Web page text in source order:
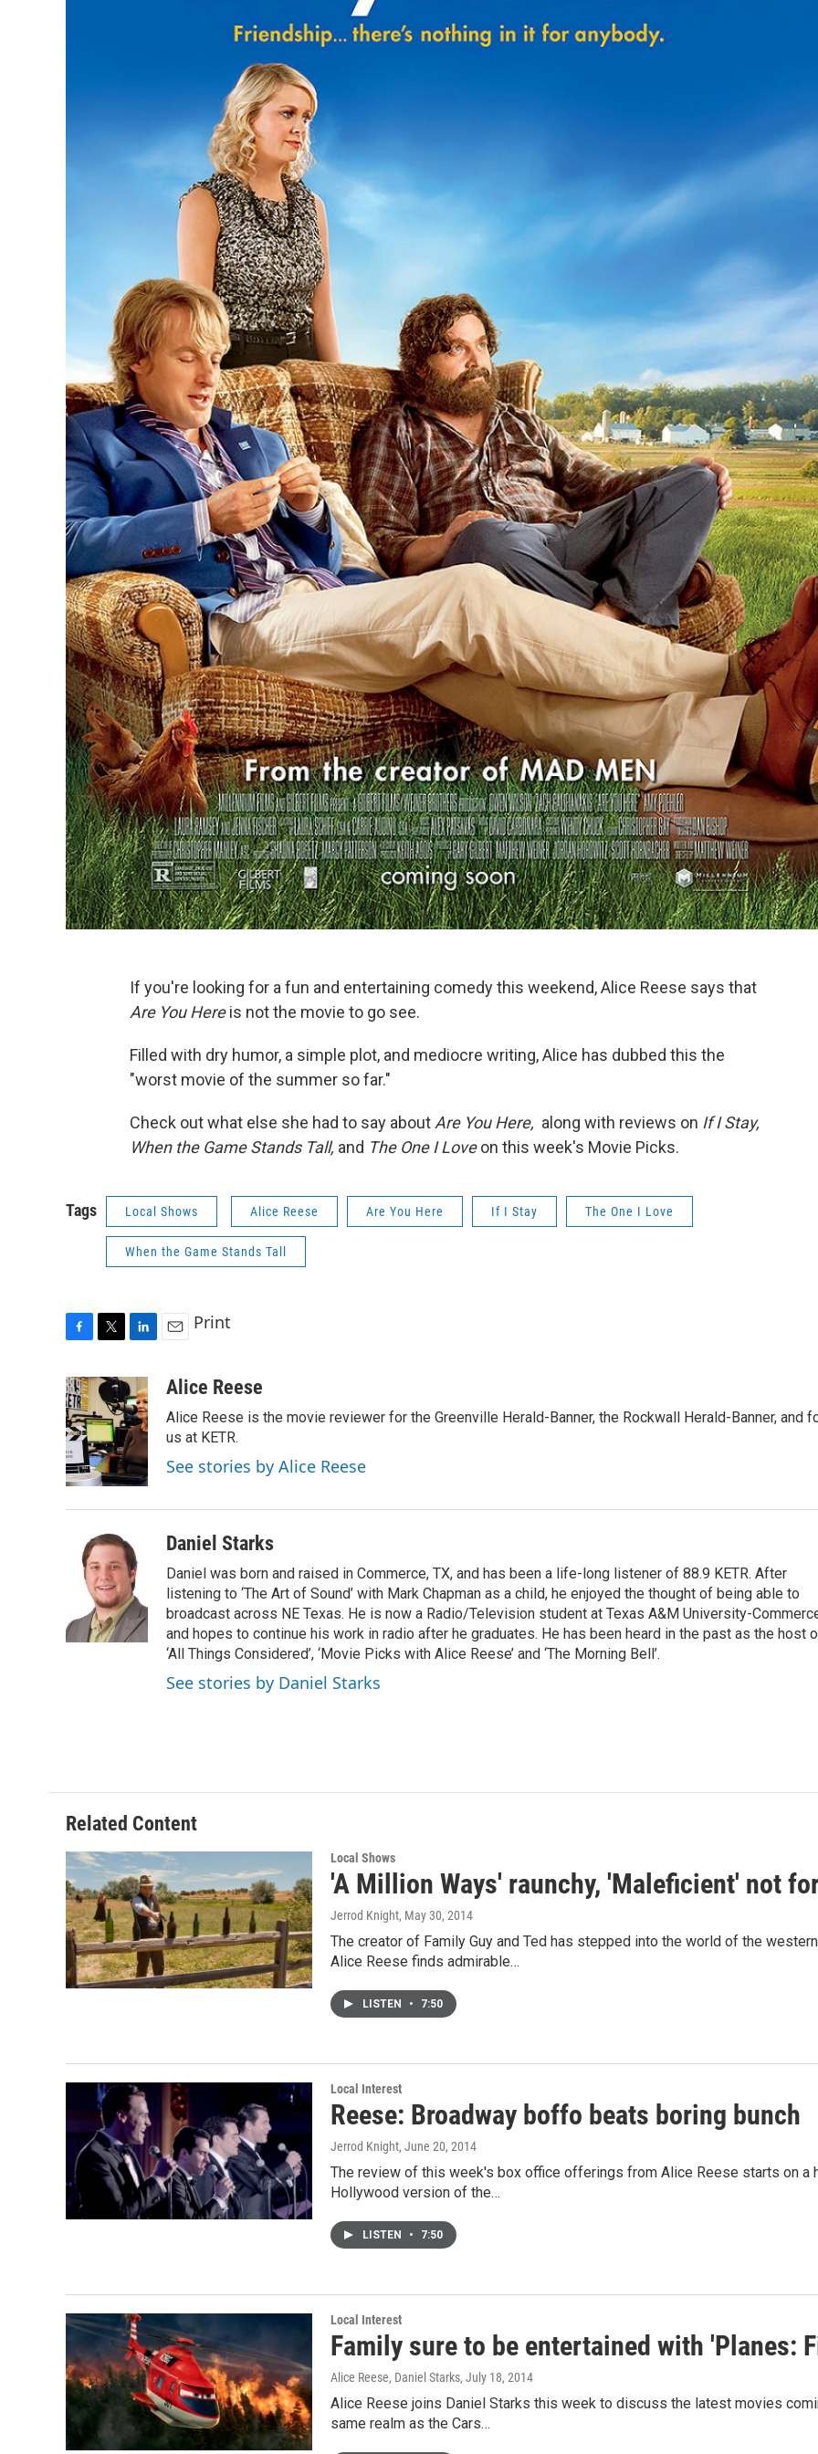
If you're looking for a fun and entertaining comedy this weekend, Alice Reese says that
Are You Hereis not the movie to go see.
Filled with dry humor, a simple plot, and mediocre writing, Alice has dubbed this the
"worst movie of the summer so far."
Check out what else she had to say about Are You Here, along with reviews on If I Stay,
When the Game Stands Tall, and The One I Loveon this week's Movie Picks.
Tags Local Shows Alice Reese Are You Here If I Stay The One I Love
When the Game Stands Tall
c
e
b
o
o
k
i
t
t
e
r
n
k
e
d
I
n
a
Print
Alice Reese
Alice Reese is the movie reviewer for the Greenville Herald-Banner, the Rockwall Herald-Banner, and
us at KETR.
See stories by Alice Reese
Daniel Starks
Daniel was born and raised in Commerce, TX, and has been a life-long listener of 88.9 KETR. After
listening to ‘The Art of Sound’ with Mark Chapman as a child, he enjoyed the thought of being able to
broadcast across NE Texas. He is now a Radio/Television student at Texas A&M University-
and hopes to continue his work in radio after he graduates. He has been heard in the past as the host
‘All Things Considered’, ‘Movie Picks with Alice Reese’ and ‘The Morning Bell’.
See stories by Daniel Starks
Related Content
Local Shows
'A Million Ways' raunchy, 'Maleficient' not
Jerrod Knight, May 30, 2014
The creator of Family Guy and Ted has stepped into the world of the
Alice Reese finds admirable…
LISTEN • 7:50
Local Interest
Reese: Broadway boffo beats boring bunch
Jerrod Knight, June 20, 2014
The review of this week's box office offerings from Alice Reese starts on a
Hollywood version of the…
LISTEN • 7:50
Local Interest
Family sure to be entertained with 'Planes:
Alice Reese, Daniel Starks, July 18, 2014
Alice Reese joins Daniel Starks this week to discuss the latest movies
same realm as the Cars…